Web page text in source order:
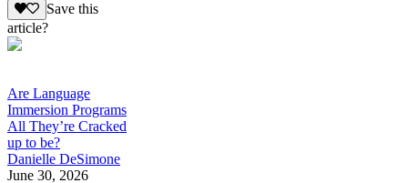
Save this
article?
Are Language
Immersion Programs
All They’re Cracked
up to be?
Danielle DeSimone
June 30, 2026